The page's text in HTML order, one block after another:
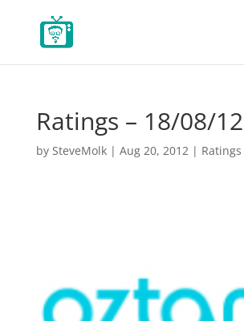
Ratings – 18/08/12
by SteveMolk| Aug 20, 2012| Ratings